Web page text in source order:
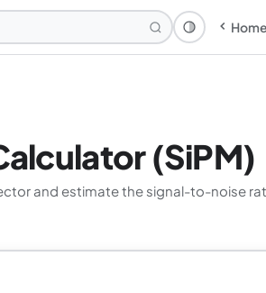
Theme:
(SiPM)
and estimate the signal-to-noise